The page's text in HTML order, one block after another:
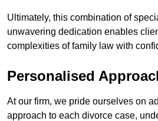
Ultimately, this combination of
unwavering dedication enables
complexities of family law with
Personalised
At our firm, we pride ourselves on
approach to each divorce case,